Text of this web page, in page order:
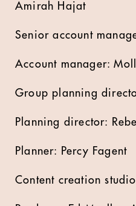
Amirah Hajat
Senior account
Account manager:
Group planning
Planning director:
Planner: Percy Fagent
Content creation